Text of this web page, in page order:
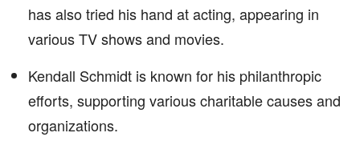
has also tried his hand at acting, appearing in
various TV shows and movies.
Kendall Schmidt is known for his philanthropic
efforts, supporting various charitable causes and
organizations.